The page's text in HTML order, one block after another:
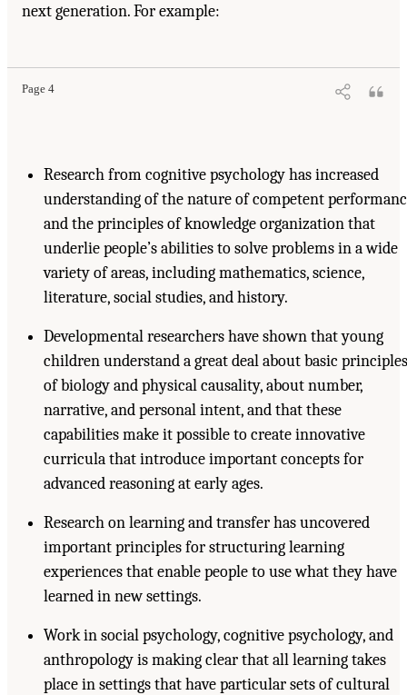
next generation. For example:
Page 4
Research from cognitive psychology has increased
understanding of the nature of competent
and the principles of knowledge organization that
underlie people’s abilities to solve problems in a wide
variety of areas, including mathematics, science,
literature, social studies, and history.
Developmental researchers have shown that young
children understand a great deal about basic principles
of biology and physical causality, about number,
narrative, and personal intent, and that these
capabilities make it possible to create innovative
curricula that introduce important concepts for
advanced reasoning at early ages.
Research on learning and transfer has uncovered
important principles for structuring learning
experiences that enable people to use what they have
learned in new settings.
Work in social psychology, cognitive psychology, and
anthropology is making clear that all learning takes
place in settings that have particular sets of cultural